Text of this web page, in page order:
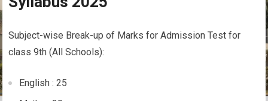
Subject-wise Break-up of Marks for Admission Test for
class 9th (All Schools):
English : 25